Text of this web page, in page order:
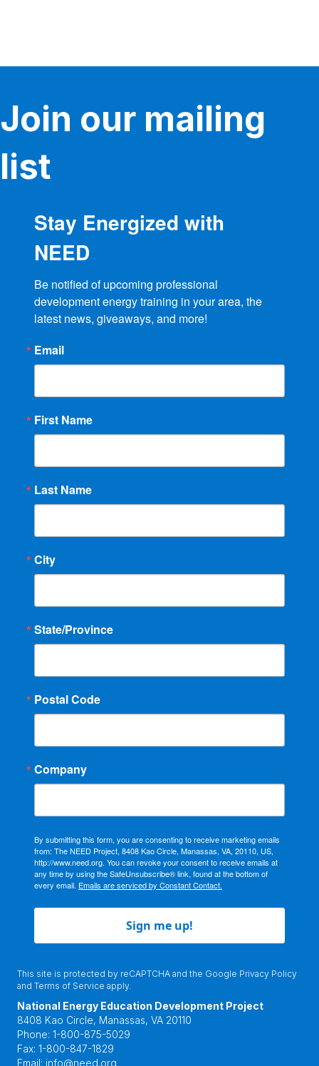
Join our mailing
list
Stay Energized with
NEED
Be notified of upcoming professional
development energy training in your area, the
latest news, giveaways, and more!
Email
First Name
Last Name
City
State/Province
Postal Code
Company
By submitting this form, you are consenting to receive marketing emails
from: The NEED Project, 8408 Kao Circle, Manassas, VA, 20110, US,
http://www.need.org. You can revoke your consent to receive emails at
any time by using the SafeUnsubscribe® link, found at the bottom of
every email. Emails are serviced by Constant Contact.
Sign me up!
This site is protected by reCAPTCHA and the Google Privacy Policy
and Terms of Service apply.
National Energy Education Development Project
8408 Kao Circle, Manassas, VA 20110
Phone: 1-800-875-5029
Fax: 1-800-847-1829
Email: info@need.org